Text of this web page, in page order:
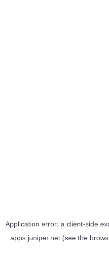
Application error: a client-side
apps.juniper.net(see the